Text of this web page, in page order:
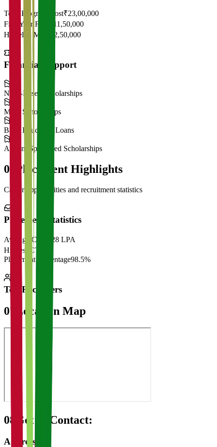
Total Program Cost₹23,00,000
First Year Fees
₹11,50,000
Hostel & Mess
₹2,50,000
Financial Support
Need-Based Scholarships
Merit Scholarships
Bank Education Loans
Alumni Sponsored Scholarships
06 Placement Highlights
Career opportunities and recruitment statistics
Placement Statistics
Average CTC
₹28 LPA
Highest CTC
Placement Percentage98.5%
Top Recruiters
07 Location Map
08 Get in Contact:
Address